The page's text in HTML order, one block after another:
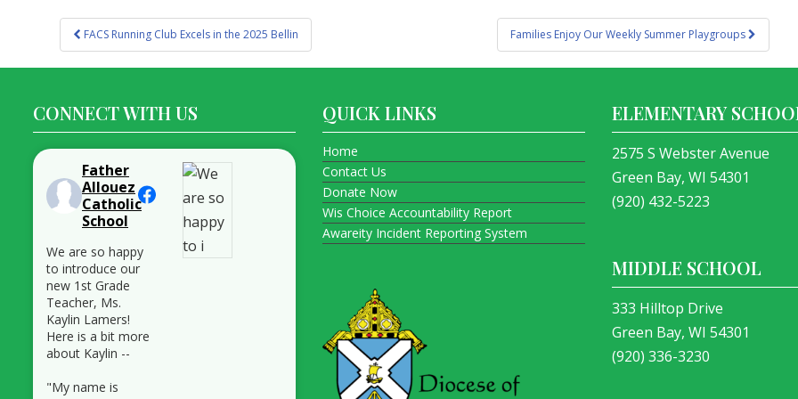
Post
navigation
FACS Running Club Excels in the 2025 Bellin Families Enjoy Our Weekly Summer Playgroups
CONNECT WITH US
Father
Allouez
Catholic
School
We are so happy
to introduce our
new 1st Grade
Teacher, Ms.
Kaylin Lamers!
Here is a bit more
about Kaylin --
"My name is
QUICK LINKS
Home
Contact Us
Donate Now
Wis Choice Accountability Report
Awareity Incident Reporting System
ELEMENTARY
2575 S Webster Avenue
Green Bay, WI 54301
(920) 432-5223
MIDDLE SCHOOL
333 Hilltop Drive
Green Bay, WI 54301
(920) 336-3230